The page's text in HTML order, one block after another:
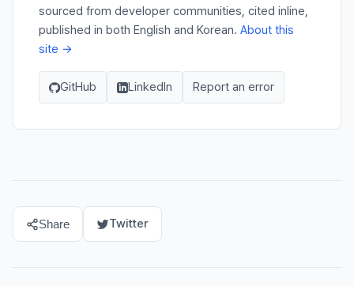
sourced from developer communities, cited inline,
published in both English and Korean. About this
site →
GitHub LinkedIn Report an error
Share Twitter